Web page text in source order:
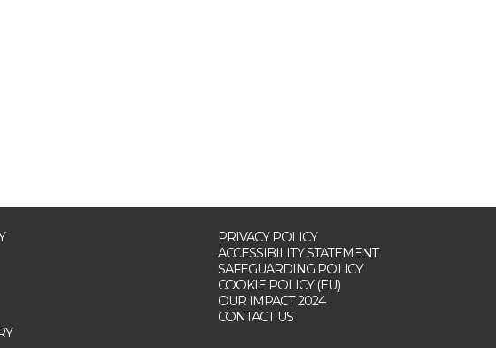
PRIVACY POLICY
ACCESSIBILITY STATEMENT
SAFEGUARDING POLICY
COOKIE POLICY (EU)
OUR IMPACT 2024
CONTACT US